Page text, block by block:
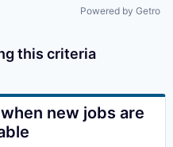
Powered by Getro
this criteria
new jobs are